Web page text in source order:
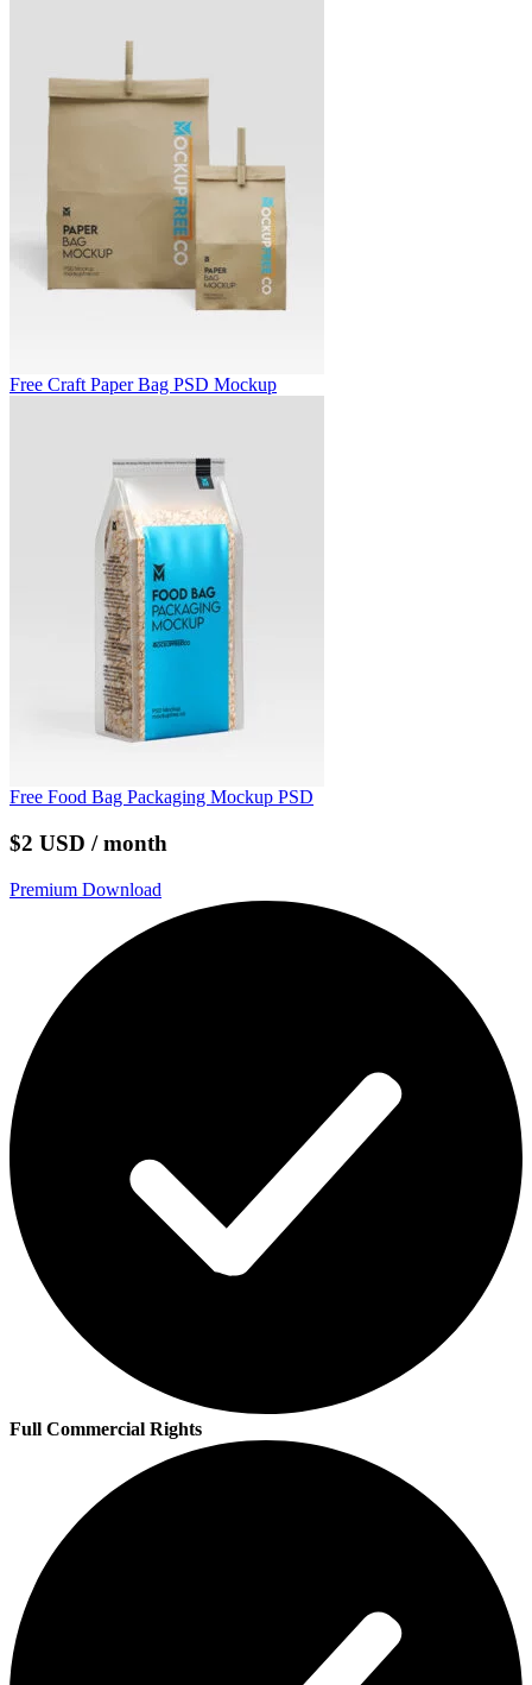
Free Craft Paper Bag PSD Mockup
Free Food Bag Packaging Mockup PSD
$2 USD / month
Premium Download
Full Commercial Rights